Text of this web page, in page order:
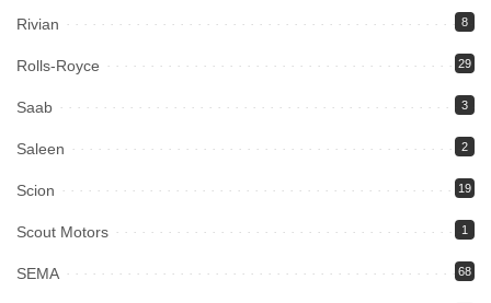
Rivian 8
Rolls-Royce 29
Saab 3
Saleen 2
Scion 19
Scout Motors 1
SEMA 68